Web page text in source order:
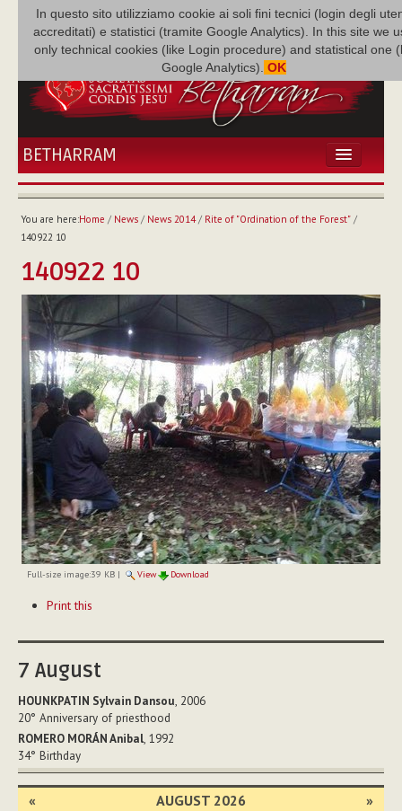
In questo sito utilizziamo cookie ai soli fini tecnici (login degli
accreditati) e statistici (tramite Google Analytics). In this site we
only technical cookies (like Login procedure) and statistical one
Google Analytics). OK
BETHARRAM
HOME
BETHARRAM
FAMILY
MISSION
FAMILY NEWS
MULTIMEDIA
FR AUGUSTE ETCHÉCOPAR
You are here:Home / News/ News 2014/ Rite of "Ordination of the Forest"/
140922 10
140922 10
Full-size image:39 KB| View Download
ActionsPrint this
7 August
HOUNKPATIN Sylvain Dansou, 2006
20° Anniversary of priesthood
ROMERO MORÁN Anibal, 1992
34° Birthday
« AUGUST 2026 »